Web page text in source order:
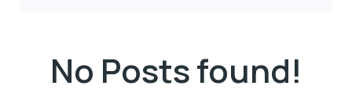
No Posts found!